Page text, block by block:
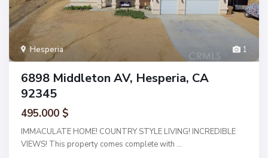
1
Hesperia
6898 Middleton AV, Hesperia, CA
92345
495.000 $
IMMACULATE HOME! COUNTRY STYLE LIVING! INCREDIBLE
VIEWS! This property comes complete with ...